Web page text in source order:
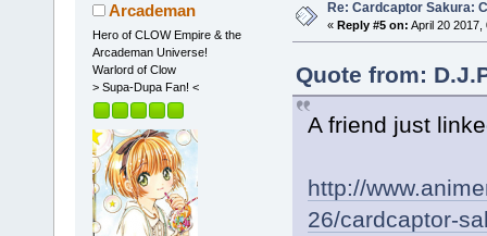
Arcademan
Hero of CLOW Empire & the
Arcademan Universe!
Warlord of Clow
> Supa-Dupa Fan! <
Re: Cardcaptor Sakura:
« Reply #5 on: April 20 2017,
Quote from:
A friend just
http://
26/cardcaptor-